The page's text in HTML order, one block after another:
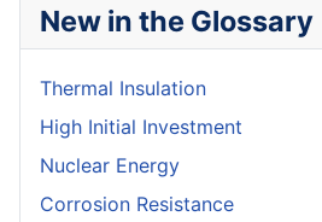
New in the Glossary
Thermal Insulation
High Initial Investment
Nuclear Energy
Corrosion Resistance